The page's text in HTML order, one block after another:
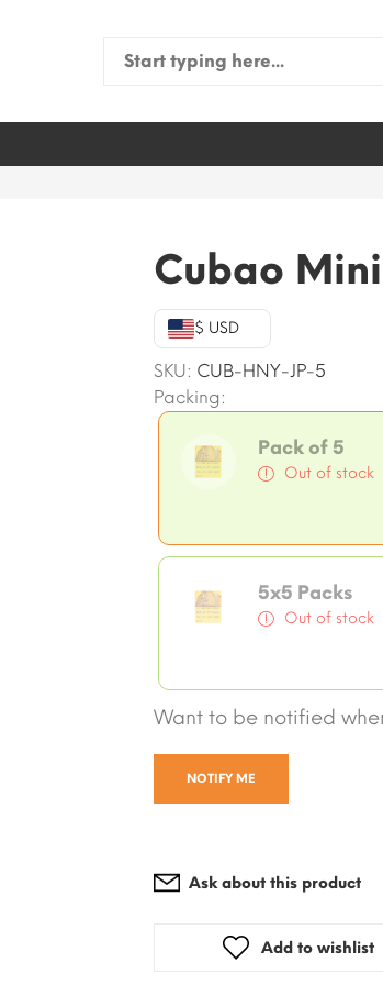
Search
Cubao
$ USD
SKU: CUB-HNY-JP-5
Packing:
Pack of 5
Out of stock
5x5 Packs
Out of stock
Want to be notified
NOTIFY ME
Ask about this product
Add to wishlist